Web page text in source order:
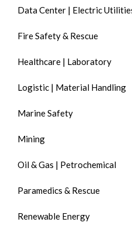
Data Center | Electric
Fire Safety & Rescue
Healthcare | Laboratory
Logistic | Material Handling
Marine Safety
Mining
Oil & Gas | Petrochemical
Paramedics & Rescue
Renewable Energy